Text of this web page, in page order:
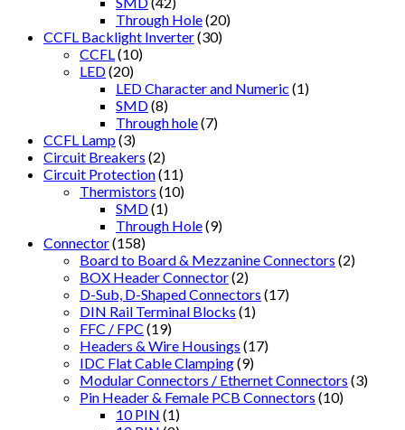
Through Hole(20)
CCFL Backlight Inverter(30)
CCFL (10)
LED(20)
LED Character and Numeric (1)
SMD(8)
Through hole(7)
CCFL Lamp(3)
Circuit Breakers (2)
Circuit Protection(11)
Thermistors (10)
SMD(1)
Through Hole(9)
Connector(158)
Board to Board & Mezzanine Connectors (2)
BOX Header Connector(2)
D-Sub, D-Shaped Connectors (17)
DIN Rail Terminal Blocks (1)
FFC / FPC (19)
Headers & Wire Housings (17)
IDC Flat Cable Clamping(9)
Modular Connectors / Ethernet Connectors (3)
Pin Header & Female PCB Connectors (10)
10 PIN (1)